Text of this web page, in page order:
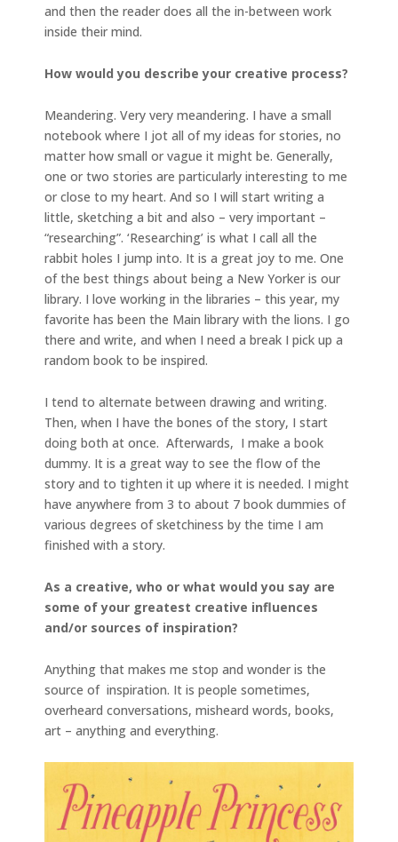
and then the reader does all the in-between work
inside their mind.
How would you describe your creative process?
Meandering. Very very meandering. I have a small
notebook where I jot all of my ideas for stories, no
matter how small or vague it might be. Generally,
one or two stories are particularly interesting to me
or close to my heart. And so I will start writing a
little, sketching a bit and also – very important –
“researching”. ‘Researching’ is what I call all the
rabbit holes I jump into. It is a great joy to me. One
of the best things about being a New Yorker is our
library. I love working in the libraries – this year, my
favorite has been the Main library with the lions. I go
there and write, and when I need a break I pick up a
random book to be inspired.
I tend to alternate between drawing and writing.
Then, when I have the bones of the story, I start
doing both at once. Afterwards, I make a book
dummy. It is a great way to see the flow of the
story and to tighten it up where it is needed. I might
have anywhere from 3 to about 7 book dummies of
various degrees of sketchiness by the time I am
finished with a story.
As a creative, who or what would you say are
some of your greatest creative influences
and/or sources of inspiration?
Anything that makes me stop and wonder is the
source of inspiration. It is people sometimes,
overheard conversations, misheard words, books,
art – anything and everything.